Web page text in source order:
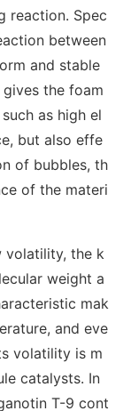
reaction. Spec
between
and stable
gives the foam
as high el
but also effe
of bubbles, th
of the materi
volatility, the k
weight a
mak
and eve
volatility is m
catalysts. In
T-9 cont